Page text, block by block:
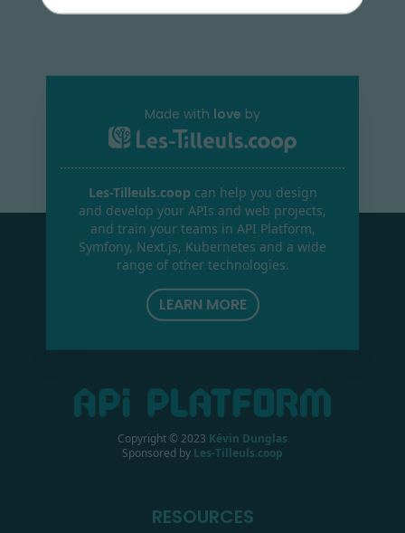
Made with love by
Les-Tilleuls.coop can help you design
and develop your APIs and web projects,
and train your teams in API Platform,
Symfony, Next.js, Kubernetes and a wide
range of other technologies.
LEARN MORE
Copyright © 2023 Kévin Dunglas
Sponsored by Les-Tilleuls.coop
RESOURCES